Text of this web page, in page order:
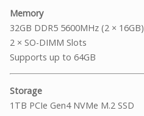
Memory
32GB DDR5 5600MHz (2 × 16GB)
2 × SO-DIMM Slots
Supports up to 64GB
Storage
1TB PCIe Gen4 NVMe M.2 SSD